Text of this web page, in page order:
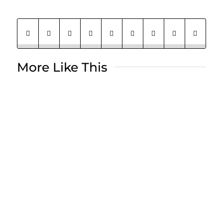
More Like This